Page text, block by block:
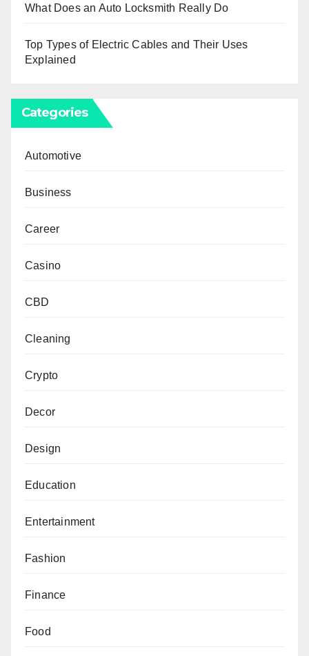
What Does an Auto Locksmith Really Do
Top Types of Electric Cables and Their Uses
Explained
Categories
Automotive
Business
Career
Casino
CBD
Cleaning
Crypto
Decor
Design
Education
Entertainment
Fashion
Finance
Food